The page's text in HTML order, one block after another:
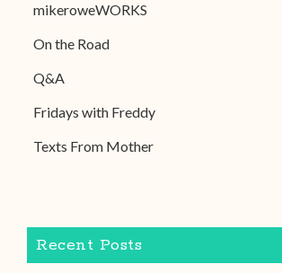
mikeroweWORKS
On the Road
Q&A
Fridays with Freddy
Texts From Mother
Recent Posts